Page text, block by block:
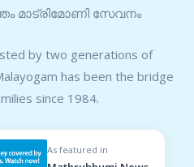
മാട്രിമോണി സേവനം
by two generations of
has been the bridge
since 1984.
As featured in